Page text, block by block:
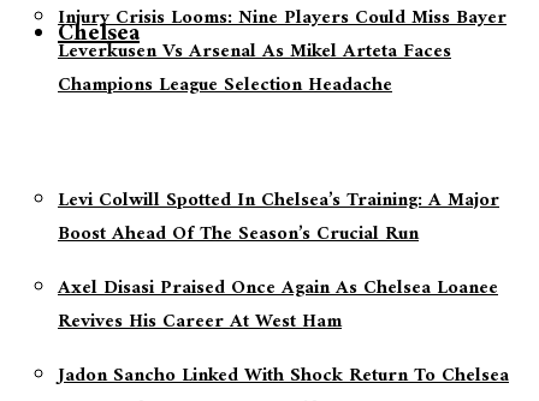
Injury Crisis Looms: Nine Players Could Miss Bayer
Leverkusen Vs Arsenal As Mikel Arteta Faces
Champions League Selection Headache
Chelsea
Levi Colwill Spotted In Chelsea’s Training: A Major
Boost Ahead Of The Season’s Crucial Run
Axel Disasi Praised Once Again As Chelsea Loanee
Revives His Career At West Ham
Jadon Sancho Linked With Shock Return To Chelsea